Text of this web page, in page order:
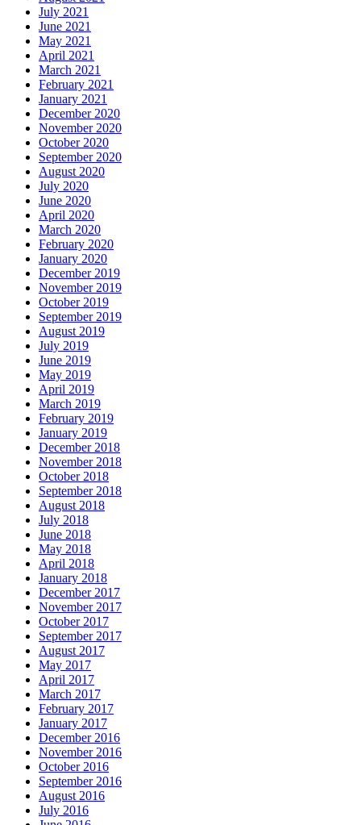
July 2021
June 2021
May 2021
April 2021
March 2021
February 2021
January 2021
December 2020
November 2020
October 2020
September 2020
August 2020
July 2020
June 2020
April 2020
March 2020
February 2020
January 2020
December 2019
November 2019
October 2019
September 2019
August 2019
July 2019
June 2019
May 2019
April 2019
March 2019
February 2019
January 2019
December 2018
November 2018
October 2018
September 2018
August 2018
July 2018
June 2018
May 2018
April 2018
January 2018
December 2017
November 2017
October 2017
September 2017
August 2017
May 2017
April 2017
March 2017
February 2017
January 2017
December 2016
November 2016
October 2016
September 2016
August 2016
July 2016